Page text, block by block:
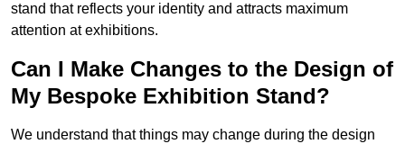
stand that reflects your identity and attracts maximum
attention at exhibitions.
Can I Make Changes to the Design of
My Bespoke Exhibition Stand?
We understand that things may change during the design